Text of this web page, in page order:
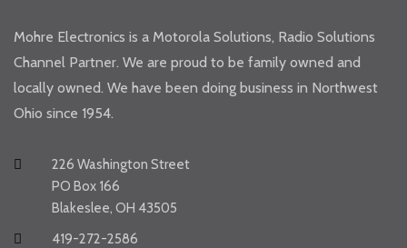
Mohre Electronics is a Motorola Solutions, Radio Solutions
Channel Partner. We are proud to be family owned and
locally owned. We have been doing business in Northwest
Ohio since 1954.
226 Washington Street
PO Box 166
Blakeslee, OH 43505
419-272-2586